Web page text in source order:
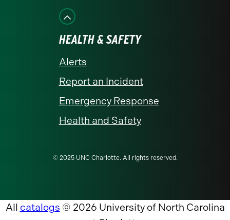
HEALTH & SAFETY
Alerts
Report an Incident
Emergency Response
Health and Safety
© 2025 UNC Charlotte. All rights reserved.
All catalogs © 2026 University of North Carolina